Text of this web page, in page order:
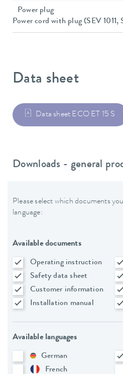
Power plug
Power cord with plug (SEV
Data sheet
Data sheet ECO ET 15 S
Downloads - general
Please select which documents
language:
Available documents
Operating instruction
Safety data sheet
Customer information
Installation manual
Available languages
German
French